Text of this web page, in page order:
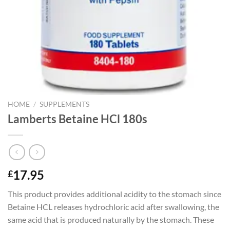
HOME / SUPPLEMENTS
Lamberts Betaine HCl 180s
£17.95
This product provides additional acidity to the stomach since
Betaine HCL releases hydrochloric acid after swallowing, the
same acid that is produced naturally by the stomach. These